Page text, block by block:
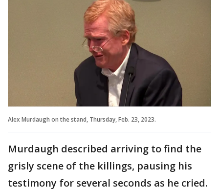
Alex Murdaugh on the stand, Thursday, Feb. 23, 2023.
Murdaugh described arriving to find the
grisly scene of the killings, pausing his
testimony for several seconds as he cried.